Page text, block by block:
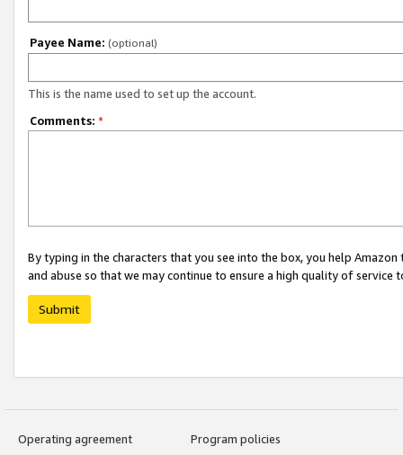
Payee Name: (optional)
This is the name used to set up the account.
Comments: *
By typing in the characters that you see into the box, you help
and abuse so that we may continue to ensure a high quality of service
Submit
Operating agreement
Program policies